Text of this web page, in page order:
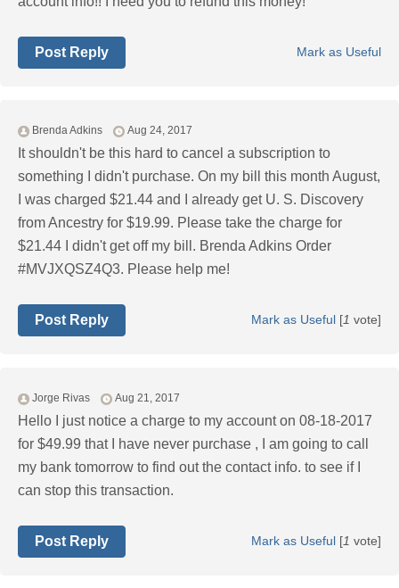
Mark as Useful
Post Reply
Brenda Adkins Aug 24, 2017
It shouldn't be this hard to cancel a subscription to
something I didn't purchase. On my bill this month August,
I was charged $21.44 and I already get U. S. Discovery
from Ancestry for $19.99. Please take the charge for
$21.44 I didn't get off my bill. Brenda Adkins Order
#MVJXQSZ4Q3. Please help me!
Mark as Useful [1 vote]
Post Reply
Jorge Rivas Aug 21, 2017
Hello I just notice a charge to my account on 08-18-2017
for $49.99 that I have never purchase , I am going to call
my bank tomorrow to find out the contact info. to see if I
can stop this transaction.
Mark as Useful [1 vote]
Post Reply